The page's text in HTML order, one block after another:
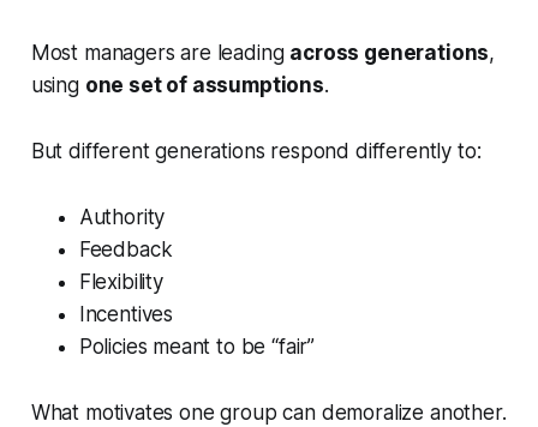
Most managers are leading across generations,
using one set of assumptions.
But different generations respond differently to:
Authority
Feedback
Flexibility
Incentives
Policies meant to be “fair”
What motivates one group can demoralize another.